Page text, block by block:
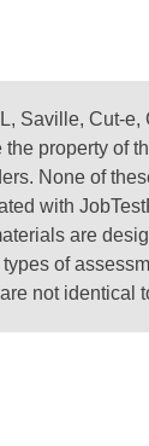
Saville, Cut-e,
the property of
None of
with
are
of
not identical